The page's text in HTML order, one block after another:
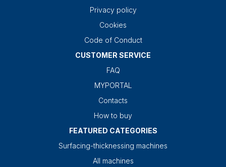
Privacy policy
Cookies
Code of Conduct
CUSTOMER SERVICE
FAQ
MYPORTAL
Contacts
How to buy
FEATURED CATEGORIES
Surfacing-thicknessing machines
All machines